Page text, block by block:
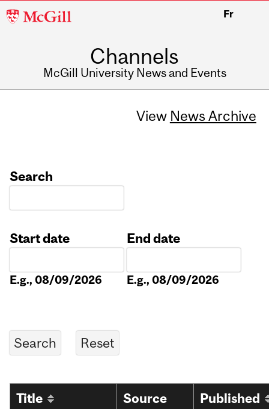
McGill
Fr
Channels
McGill University News and Events
View News Archive
Search
Start date
E.g., 08/09/2026
End date
E.g., 08/09/2026
Title
Source
Published